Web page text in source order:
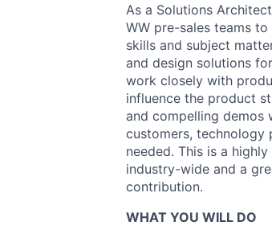
As a Solutions
WW pre-sales teams
skills and subject
and design solutions
work closely with
influence the product
and compelling demos
customers, technology
needed. This is a
industry-wide and a
contribution.
WHAT YOU WILL DO